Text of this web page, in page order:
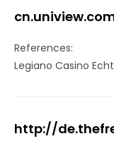
References:
Legiano Casino
http://